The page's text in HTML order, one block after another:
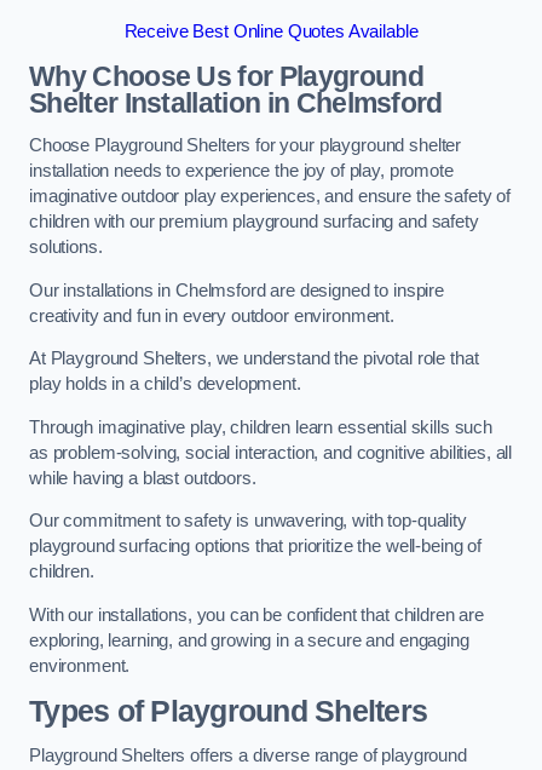
Receive Best Online Quotes Available
Why Choose Us for Playground
Shelter Installation in Chelmsford
Choose Playground Shelters for your playground shelter
installation needs to experience the joy of play, promote
imaginative outdoor play experiences, and ensure the safety of
children with our premium playground surfacing and safety
solutions.
Our installations in Chelmsford are designed to inspire
creativity and fun in every outdoor environment.
At Playground Shelters, we understand the pivotal role that
play holds in a child’s development.
Through imaginative play, children learn essential skills such
as problem-solving, social interaction, and cognitive abilities, all
while having a blast outdoors.
Our commitment to safety is unwavering, with top-quality
playground surfacing options that prioritize the well-being of
children.
With our installations, you can be confident that children are
exploring, learning, and growing in a secure and engaging
environment.
Types of Playground Shelters
Playground Shelters offers a diverse range of playground